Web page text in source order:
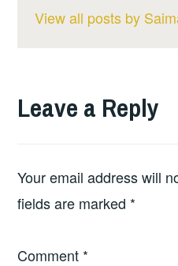
View all posts by
Leave a Reply
Your email address will
fields are marked *
Comment *